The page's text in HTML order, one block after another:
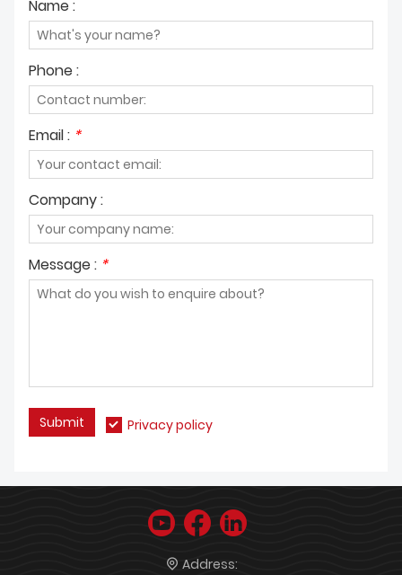
Name :
Phone :
Email : *
Company :
Message : *
Submit Privacy policy
Address: